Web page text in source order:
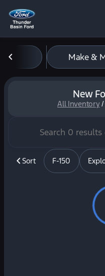
filter findMake &
New
All Inventory/
Sort F-150